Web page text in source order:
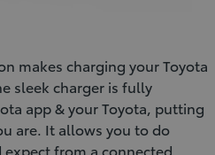
makes charging your Toyota
sleek charger is fully
app & your Toyota, putting
are. It allows you to do
from a connected